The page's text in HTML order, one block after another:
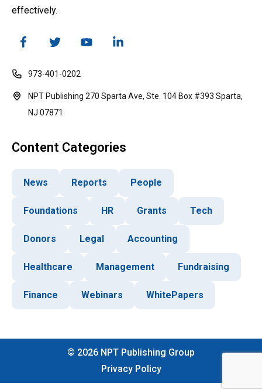
effectively.
973-401-0202
NPT Publishing 270 Sparta Ave, Ste. 104 Box #393 Sparta,
NJ 07871
Content Categories
News Reports People
Foundations HR Grants Tech
Donors Legal Accounting
Healthcare Management Fundraising
Finance Webinars WhitePapers
© 2026 NPT Publishing Group
Privacy Policy